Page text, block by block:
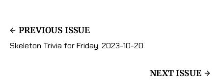
PREVIOUS ISSUE
Skeleton Trivia for Friday, 2023-10-20
NEXT ISSUE